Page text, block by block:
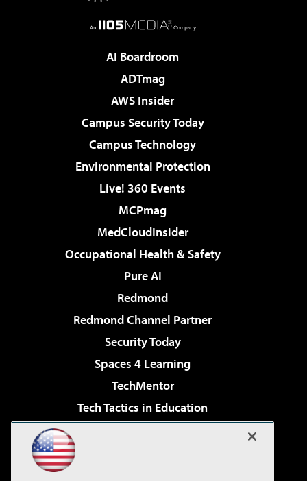
AI Boardroom
ADTmag
AWS Insider
Campus Security Today
Campus Technology
Environmental Protection
Live! 360 Events
MCPmag
MedCloudInsider
Occupational Health & Safety
Pure AI
Redmond
Redmond Channel Partner
Security Today
Spaces 4 Learning
TechMentor
Tech Tactics in Education
Virtualization & Cloud Review